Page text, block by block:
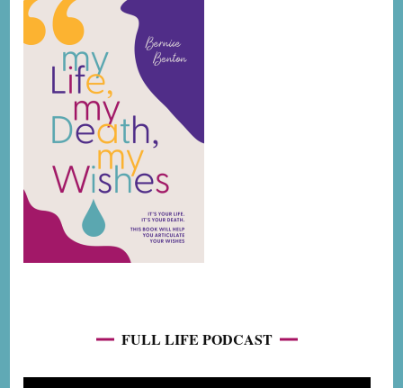
FULL LIFE PODCAST